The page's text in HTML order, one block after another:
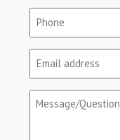
Phone
Email(Required)
Message/Question